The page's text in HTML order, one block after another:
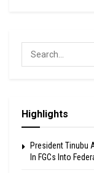
Highlights
President Tinubu
In FGCs Into